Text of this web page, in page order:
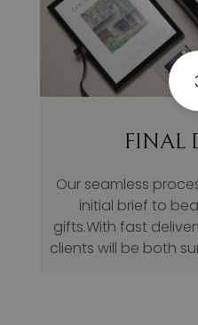
FINAL
Our seamless
initial brief to
gifts.With fast
clients will be both